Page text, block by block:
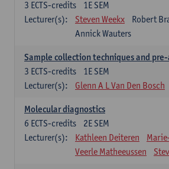
1E SEM
3 ECTS-credits
Lecturer(s):
Steven Weekx
Robert
Annick Wauters
Sample collection techniques and
1E SEM
3 ECTS-credits
Lecturer(s):
Glenn A L Van Den Bosch
Molecular diagnostics
2E SEM
6 ECTS-credits
Lecturer(s):
Kathleen Deiteren
Veerle Matheeussen